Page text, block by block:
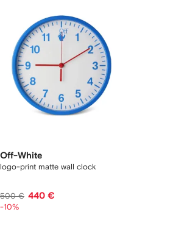
Off-White
logo-print matte wall clock
500 € 440 €
-10%